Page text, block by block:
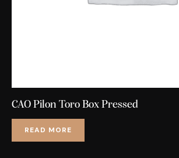
CAO Pilon Toro Box Pressed
READ MORE